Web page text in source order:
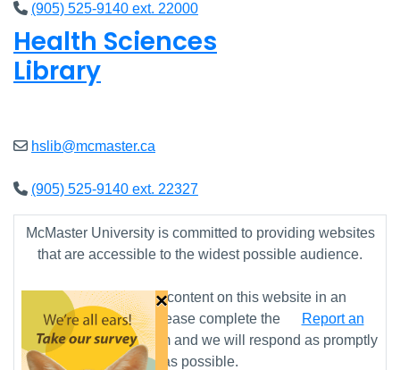
(905) 525-9140 ext. 22000
Health Sciences
Library
hslib@mcmaster.ca
(905) 525-9140 ext. 22327
McMaster University is committed to providing websites
that are accessible to the widest possible audience.
If you require any content on this website in an
alternative format, please complete the
Report an
Accessibility Issueform and we will respond as promptly
as possible.
×